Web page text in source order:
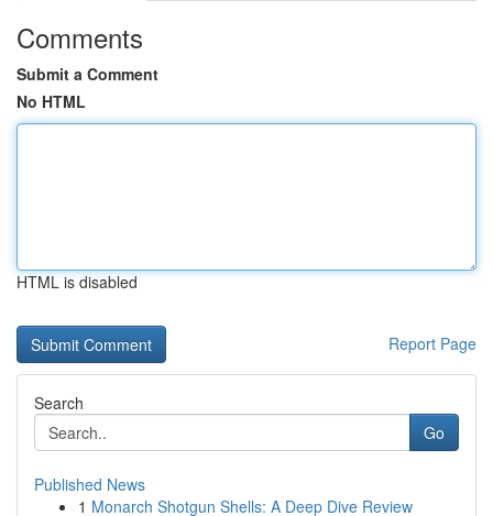
Comments
Submit a Comment
No HTML
HTML is disabled
Report Page
Search
Go
Published News
1 Monarch Shotgun Shells: A Deep Dive Review